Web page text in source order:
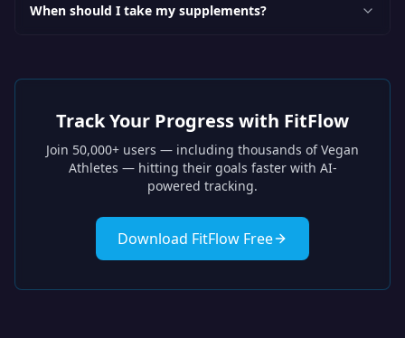
When should I take my supplements?
Track Your Progress with FitFlow
Join 50,000+ users — including thousands ofVegan
Athletes — hitting their goals faster with AI-
powered tracking.
Download FitFlow Free